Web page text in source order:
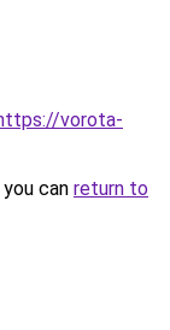
vorota-
can return to